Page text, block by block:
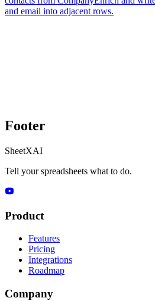
and email into adjacent rows.
Footer
SheetXAI
Tell your spreadsheets what to do.
Product
Features
Pricing
Integrations
Roadmap
Company